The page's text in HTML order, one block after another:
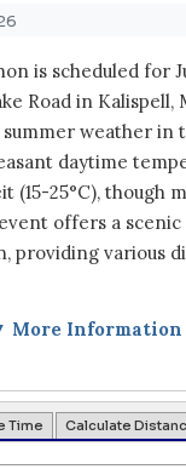
is scheduled for
Road in
weather in
daytime
(15-25°C), though
offers a
providing various
More Information
Time Calculate